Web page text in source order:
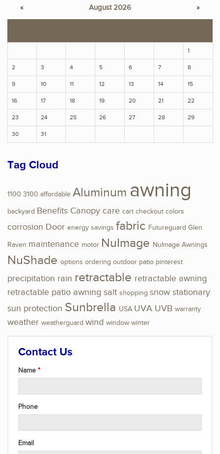
« August 2026 »
1
2 3 4 5 6 7 8
9 10 11 12 13 14 15
16 17 18 19 20 21 22
23 24 25 26 27 28 29
30 31
Tag Cloud
1100 3100 affordable Aluminum awning
backyard Benefits Canopy care cart checkout colors
corrosion Door energy savings fabric Futureguard Glen
Raven maintenance motor NuImage NuImage Awnings
NuShade options ordering outdoor patio pinterest
precipitation rain retractable retractable awning
retractable patio awning salt shopping snow stationary
sun protection Sunbrella USA UVA UVB warranty
weather weatherguard wind window winter
Contact Us
Name
Phone
Email